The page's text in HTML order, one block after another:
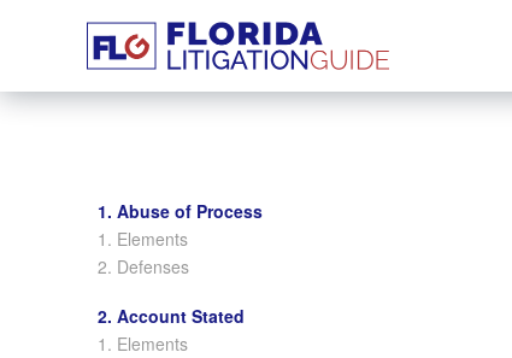
1. Abuse of Process
1. Elements
2. Defenses
2. Account Stated
1. Elements